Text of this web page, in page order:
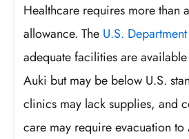
Healthcare requires more than
allowance. The U.S.
adequate facilities are
Auki but may be below U.S.
clinics may lack supplies, and
care may require evacuation